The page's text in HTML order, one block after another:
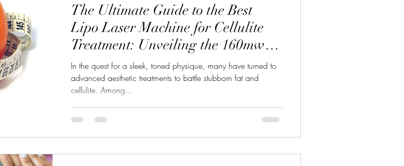
The Ultimate Guide to the Best
Lipo Laser Machine for Cellulite
Treatment: Unveiling the 160mw
Lipo Laser Machine With 14 Pads
In the quest for a sleek, toned physique, many have turned to
advanced aesthetic treatments to battle stubborn fat and
cellulite. Among...